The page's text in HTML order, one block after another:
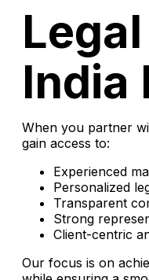
India
When you partner
gain access to:
Experienced
Personalized
Transparent
Strong
Client-centric
Our focus is on